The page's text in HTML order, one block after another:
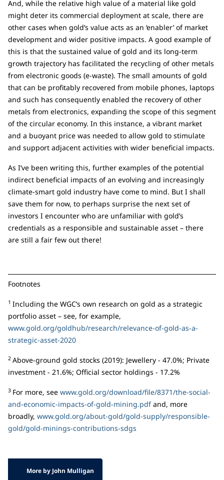
And, while the relative high value of a material like gold
might deter its commercial deployment at scale, there are
other cases when gold’s value acts as an ‘enabler’ of market
development and wider positive impacts. A good example of
this is that the sustained value of gold and its long-term
growth trajectory has facilitated the recycling of other metals
from electronic goods (e-waste). The small amounts of gold
that can be profitably recovered from mobile phones, laptops
and such has consequently enabled the recovery of other
metals from electronics, expanding the scope of this segment
of the circular economy. In this instance, a vibrant market
and a buoyant price was needed to allow gold to stimulate
and support adjacent activities with wider beneficial impacts.
As I’ve been writing this, further examples of the potential
indirect beneficial impacts of an evolving and increasingly
climate-smart gold industry have come to mind. But I shall
save them for now, to perhaps surprise the next set of
investors I encounter who are unfamiliar with gold’s
credentials as a responsible and sustainable asset – there
are still a fair few out there!
Footnotes
1 Including the WGC’s own research on gold as a strategic
portfolio asset – see, for example,
www.gold.org/goldhub/research/relevance-of-gold-as-a-
strategic-asset-2020
2 Above-ground gold stocks (2019): Jewellery - 47.0%; Private
investment - 21.6%; Official sector holdings - 17.2%
3 For more, see www.gold.org/download/file/8371/the-social-
and-economic-impacts-of-gold-mining.pdfand, more
broadly, www.gold.org/about-gold/gold-supply/responsible-
gold/gold-minings-contributions-sdgs
More by John Mulligan